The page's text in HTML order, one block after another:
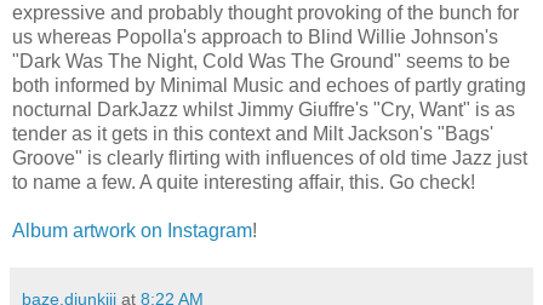
expressive and probably thought provoking of the bunch for
us whereas Popolla's approach to Blind Willie Johnson's
"Dark Was The Night, Cold Was The Ground" seems to be
both informed by Minimal Music and echoes of partly grating
nocturnal DarkJazz whilst Jimmy Giuffre's "Cry, Want" is as
tender as it gets in this context and Milt Jackson's "Bags'
Groove" is clearly flirting with influences of old time Jazz just
to name a few. A quite interesting affair, this. Go check!
Album artwork on Instagram!
baze.djunkiii at 8:22 AM